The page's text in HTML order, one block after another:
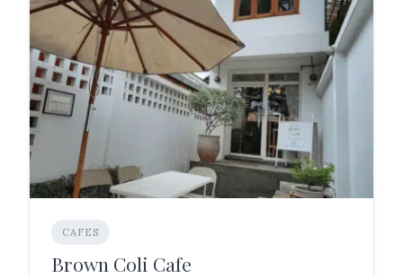
CAFES
Brown Coli Cafe